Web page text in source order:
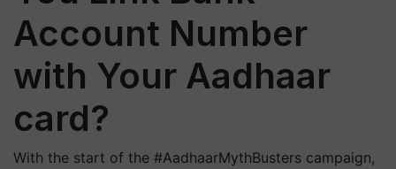
Account Number
with Your Aadhaar
card?
With the start of the #AadhaarMythBusters campaign,